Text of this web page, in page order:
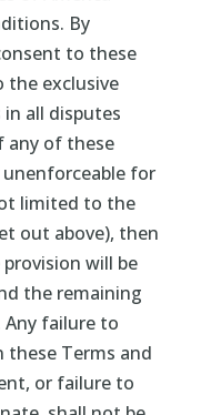
By
to these
the exclusive
all disputes
any of these
for
limited to the
out above), then
will be
the remaining
failure to
these Terms and
or failure to